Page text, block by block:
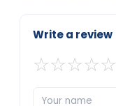
Write a review
☆☆☆☆☆